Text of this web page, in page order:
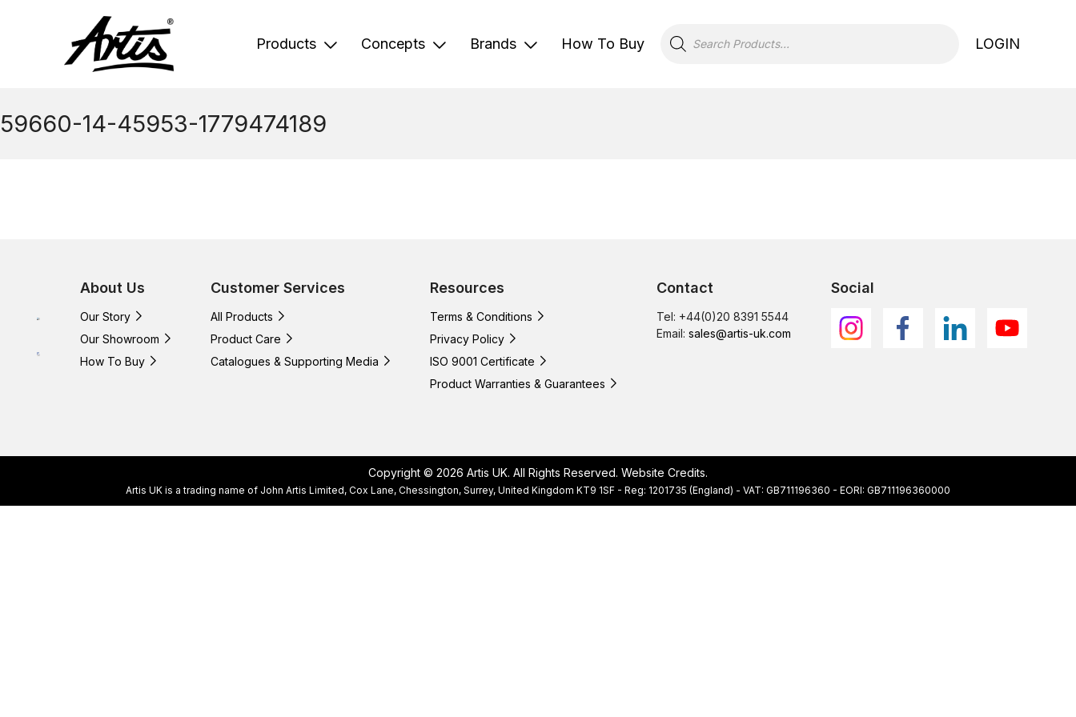
Products Concepts Brands How To Buy
search
LOGIN
59660-14-45953-1779474189
About Us
Our Story
Our Showroom
How To Buy
Customer Services
All Products
Product Care
Catalogues & Supporting Media
Resources
Terms & Conditions
Privacy Policy
ISO 9001 Certificate
Product Warranties & Guarantees
Contact
Tel: +44(0)20 8391 5544
Email: sales@artis-uk.com
Social
Copyright © 2026 Artis UK. All Rights Reserved. Website Credits.
Artis UK is a trading name of John Artis Limited, Cox Lane, Chessington, Surrey, United Kingdom KT9 1SF - Reg: 1201735 (England) - VAT: GB711196360 - EORI: GB711196360000